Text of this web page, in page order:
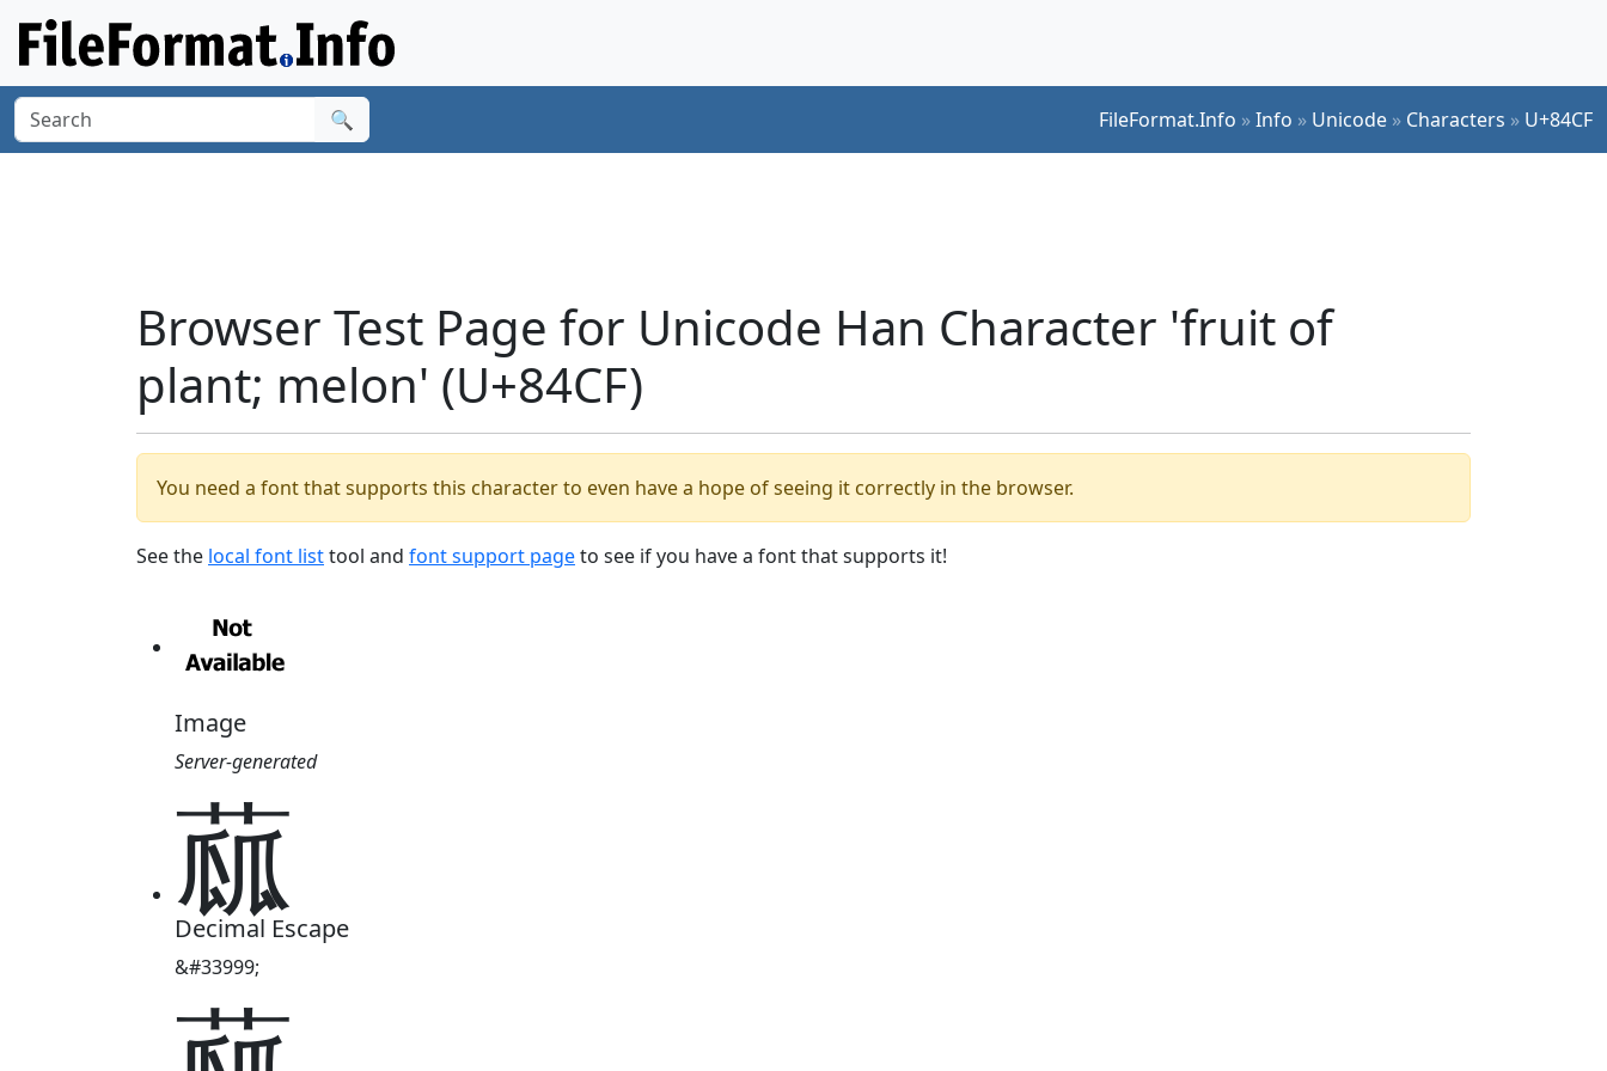
🔍 FileFormat.Info »Info » Unicode » Characters » U+84CF
Browser Test Page for Unicode Han Character 'fruit of
plant; melon' (U+84CF)
You need a font that supports this character to even have a hope of seeing it correctly in the browser.
See the local font listtool and font support pageto see if you have a font that supports it!
Image
Server-generated
蓏
Decimal Escape
&#33999;